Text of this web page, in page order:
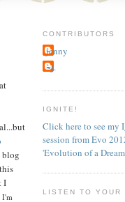
blog
I
I'm
CONTRIBUTORS
jenny
~j.
IGNITE!
Click here to see my
session from Evo
'Evolution of a
LISTEN TO YOUR